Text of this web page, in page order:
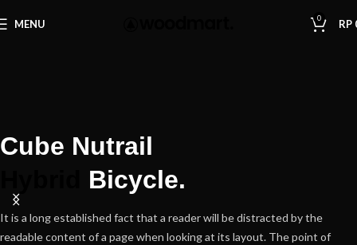
MENU 0 RP
Cube Nutrail
Bicycle.
It is a long established fact that a reader will be distracted by the
readable content of a page when looking at its layout. The point of